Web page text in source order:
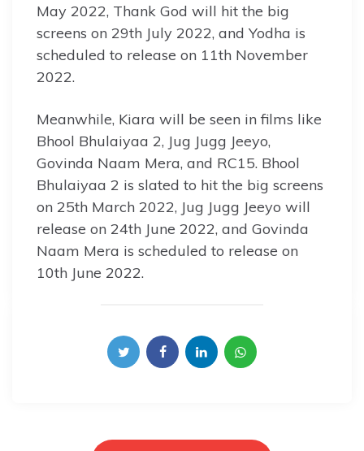
May 2022, Thank God will hit the big
screens on 29th July 2022, and Yodha is
scheduled to release on 11th November
2022.
Meanwhile, Kiara will be seen in films like
Bhool Bhulaiyaa 2, Jug Jugg Jeeyo,
Govinda Naam Mera, and RC15. Bhool
Bhulaiyaa 2 is slated to hit the big screens
on 25th March 2022, Jug Jugg Jeeyo will
release on 24th June 2022, and Govinda
Naam Mera is scheduled to release on
10th June 2022.